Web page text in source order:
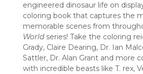
engineered dinosaur life on
coloring book that captures the
memorable scenes from
Worldseries! Take the coloring
Grady, Claire Dearing, Dr. Ian
Sattler, Dr. Alan Grant and more
with incredible beasts like T. rex,